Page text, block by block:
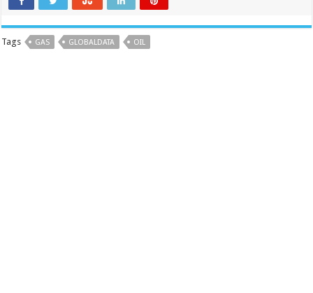
Tags GAS GLOBALDATA OIL